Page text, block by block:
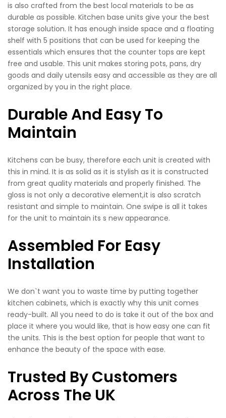
is also crafted from the best local materials to be as
durable as possible. Kitchen base units give your the best
storage solution. It has enough inside space and a floating
shelf with 5 positions that can be used for keeping the
essentials which ensures that the counter tops are kept
free and usable. This unit makes storing pots, pans, dry
goods and daily utensils easy and accessible as they are all
organized by you in the right place.
Durable And Easy To
Maintain
Kitchens can be busy, therefore each unit is created with
this in mind. It is as solid as it is stylish as it is constructed
from great quality materials and properly finished. The
gloss is not only a decorative element,it is also scratch
resistant and simple to maintain. One swipe is all it takes
for the unit to maintain its s new appearance.
Assembled For Easy
Installation
We don`t want you to waste time by putting together
kitchen cabinets, which is exactly why this unit comes
ready-built. All you need to do is take it out of the box and
place it where you would like, that is how easy one can fit
the units. This is the best option for people that want to
enhance the beauty of the space with ease.
Trusted By Customers
Across The UK